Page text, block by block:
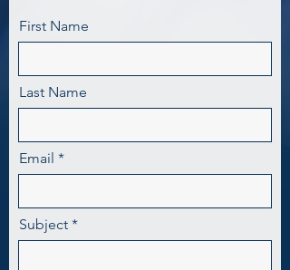
First Name
Last Name
Email
Subject